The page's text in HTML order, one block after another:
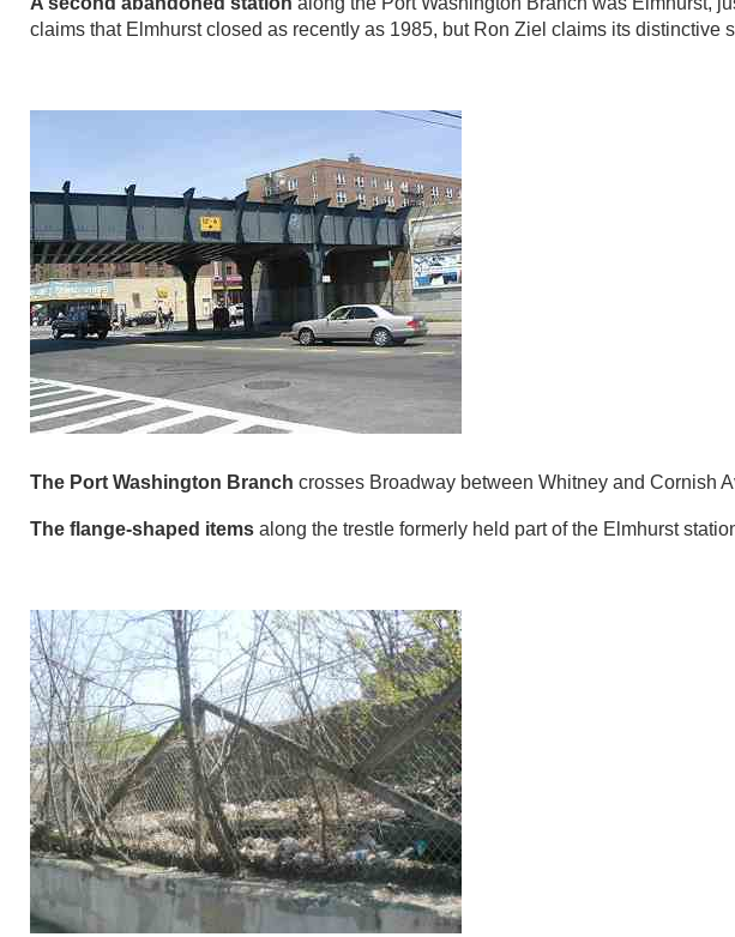
claims that Elmhurst closed as recently as 1985, but Ron Ziel claims its distinctive
The Port Washington Branch crosses Broadway between Whitney and Cornish
The flange-shaped items along the trestle formerly held part of the Elmhurst